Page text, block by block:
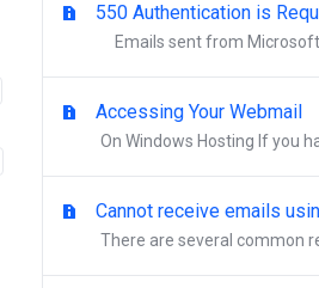
550 Authentication is
Emails sent from Microsoft
Accessing Your Webmail
On Windows Hosting If you
Cannot receive emails
There are several common